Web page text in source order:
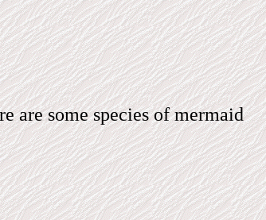
are some species of mermaid